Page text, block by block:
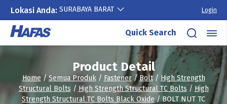
Lokasi Anda: SURABAYA BARAT Login
Skip
content
Quick Search
Product Detail
Home /Semua Produk/ Fastener/Bolt/ High Strength
Structural Bolts / High Strength Structural TC Bolts / High
Strength Structural TC Bolts Black Oxide/ BOLT NUT TC